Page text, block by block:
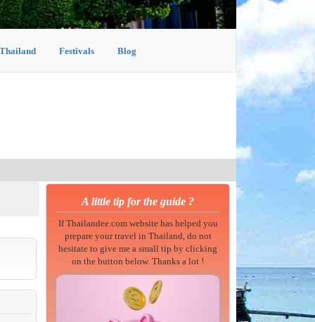
Festivals Blog
A little tip for the guide ?
If Thailandee.com website has helped you
prepare your travel in Thailand, do not
hesitate to give me a small tip by clicking
on the button below. Thanks a lot !